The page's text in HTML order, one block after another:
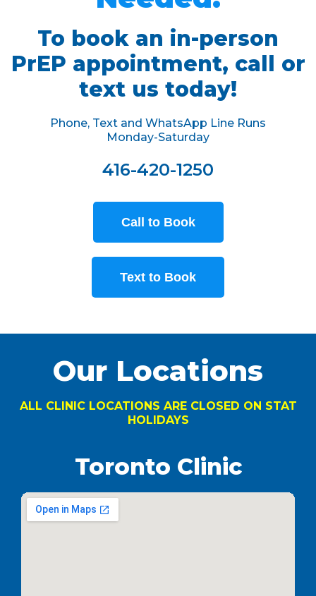
To book an in-person
PrEP appointment, call or
text us today!
Phone, Text and WhatsApp Line Runs
Monday-Saturday
416-420-1250
Call to Book
Text to Book
Our Locations
ALL CLINIC LOCATIONS ARE CLOSED ON STAT
HOLIDAYS
Toronto Clinic